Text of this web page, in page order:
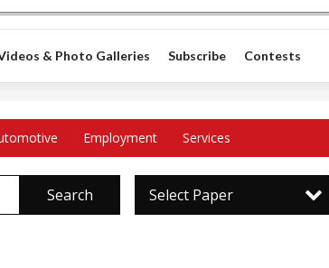
& Photo Galleries Subscribe Contests
Employment Services
Search Select Paper